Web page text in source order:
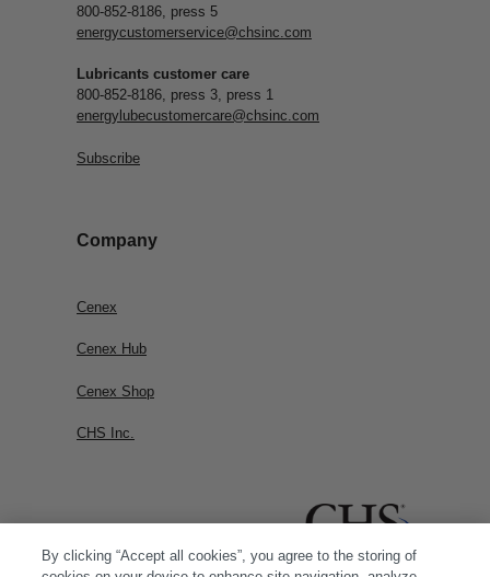
800-852-8186, press 5
energycustomerservice@chsinc.com
Lubricants customer care
800-852-8186, press 3, press 1
energylubecustomercare@chsinc.com
Subscribe
Company
Cenex
Cenex Hub
Cenex Shop
CHS Inc.
By clicking “Accept all cookies”, you agree to the storing of